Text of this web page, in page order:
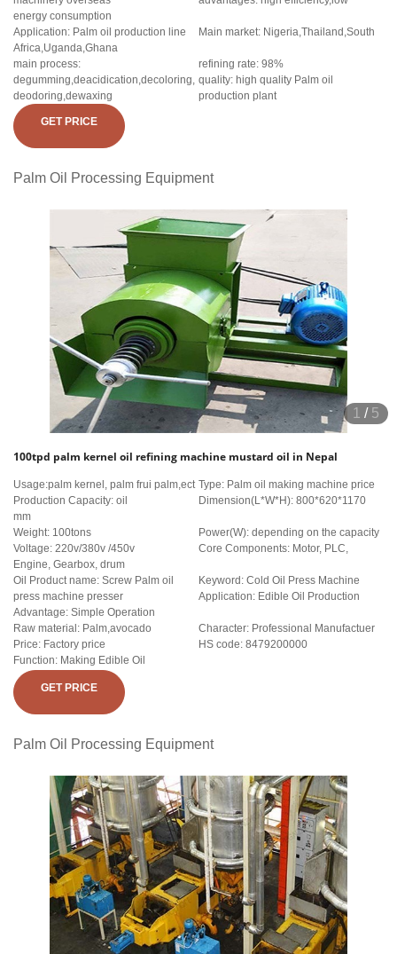
energy consumption
Application: Palm oil production line
Main market: Nigeria,Thailand,South
Africa,Uganda,Ghana
main process:
degumming,deacidication,decoloring,
deodoring,dewaxing
refining rate: 98%
quality: high quality Palm oil
production plant
GET PRICE
Palm Oil Processing Equipment
1 / 5
100tpd palm kernel oil refining machine mustard oil in Nepal
Usage:palm kernel, palm frui palm,ect Type: Palm oil making machine price
Production Capacity: oil
Dimension(L*W*H): 800*620*1170
mm
Weight: 100tons
Power(W): depending on the capacity
Voltage: 220v/380v /450v
Core Components: Motor, PLC,
Engine, Gearbox, drum
Oil Product name: Screw Palm oil
press machine presser
Keyword: Cold Oil Press Machine
Application: Edible Oil Production
Advantage: Simple Operation
Raw material: Palm,avocado
Character: Professional Manufactuer
Price: Factory price
HS code: 8479200000
Function: Making Edible Oil
GET PRICE
Palm Oil Processing Equipment